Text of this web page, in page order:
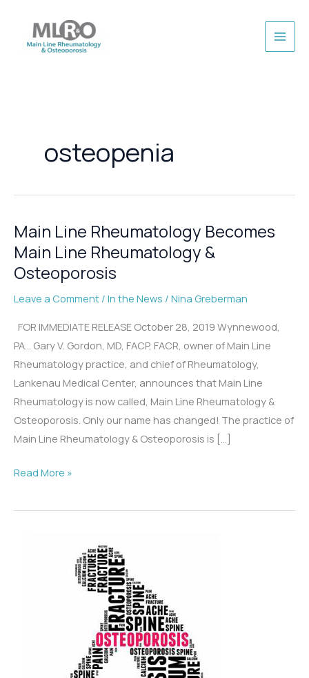
content
osteopenia
Main Line Rheumatology Becomes
Main Line Rheumatology &
Osteoporosis
Leave a Comment / In the News / Nina Greberman
FOR IMMEDIATE RELEASE October 28, 2019 Wynnewood,
PA… Gary V. Gordon, MD, FACP, FACR, owner of Main Line
Rheumatology practice, and chief of Rheumatology,
Lankenau Medical Center, announces that Main Line
Rheumatology is now called, Main Line Rheumatology &
Osteoporosis. Only our name has changed! The practice of
Main Line Rheumatology & Osteoporosis is […]
Main
Rheumatology
Rheumatology
Read More »